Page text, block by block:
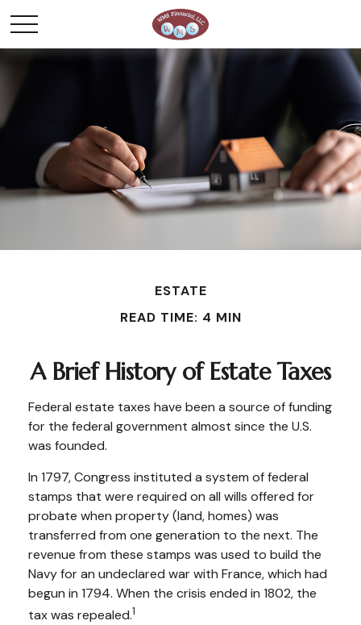
ESTATE
READ TIME: 4 MIN
A Brief History of Estate Taxes
Federal estate taxes have been a source of funding
for the federal government almost since the U.S.
was founded.
In 1797, Congress instituted a system of federal
stamps that were required on all wills offered for
probate when property (land, homes) was
transferred from one generation to the next. The
revenue from these stamps was used to build the
Navy for an undeclared war with France, which had
begun in 1794. When the crisis ended in 1802, the
tax was repealed.1